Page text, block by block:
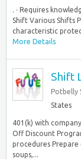
. · Requires
Shift Various Shifts
characteristic
More Details
Shift
Potbelly
States
401(k) with
Off Discount
procedures Prepare
soups,...